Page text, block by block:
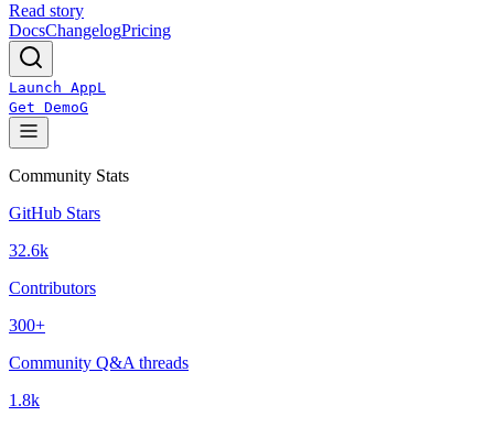
Read story
DocsChangelogPricing
Launch AppL
Get DemoG
Community Stats
GitHub Stars
32.6k
Contributors
300+
Community Q&A threads
1.8k